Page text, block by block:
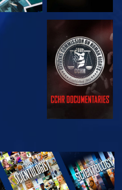
WATCH
EXPLORE THE
SERIES